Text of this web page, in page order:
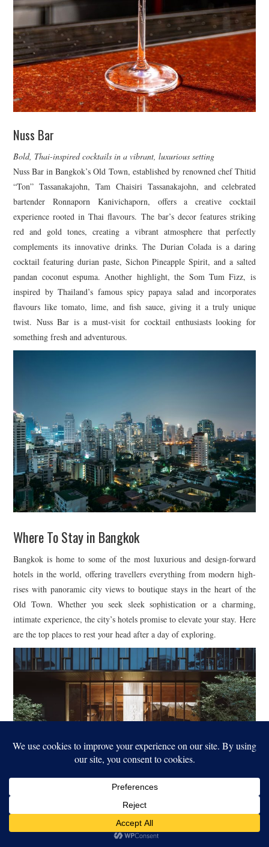
Nuss Bar
Bold, Thai-inspired cocktails in a vibrant, luxurious setting
Nuss Bar in Bangkok’s Old Town, established by renowned chef Thitid
“Ton” Tassanakajohn, Tam Chaisiri Tassanakajohn, and celebrated
bartender Ronnaporn Kanivichaporn, offers a creative cocktail
experience rooted in Thai flavours. The bar’s decor features striking
red and gold tones, creating a vibrant atmosphere that perfectly
complements its innovative drinks. The Durian Colada is a daring
cocktail featuring durian paste, Sichon Pineapple Spirit, and a salted
pandan coconut espuma. Another highlight, the Som Tum Fizz, is
inspired by Thailand’s famous spicy papaya salad and incorporates
flavours like tomato, lime, and fish sauce, giving it a truly unique
twist. Nuss Bar is a must-visit for cocktail enthusiasts looking for
something fresh and adventurous.
Where To Stay in Bangkok
Bangkok is home to some of the most luxurious and design-forward
hotels in the world, offering travellers everything from modern high-
rises with panoramic city views to boutique stays in the heart of the
Old Town. Whether you seek sleek sophistication or a charming,
intimate experience, the city’s hotels promise to elevate your stay. Here
are the top places to rest your head after a day of exploring.